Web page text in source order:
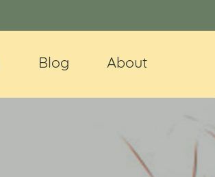
Blog About